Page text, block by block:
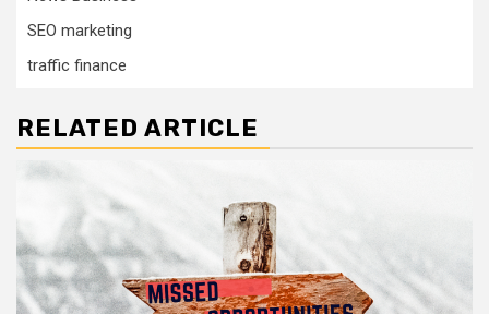
SEO marketing
traffic finance
RELATED ARTICLE